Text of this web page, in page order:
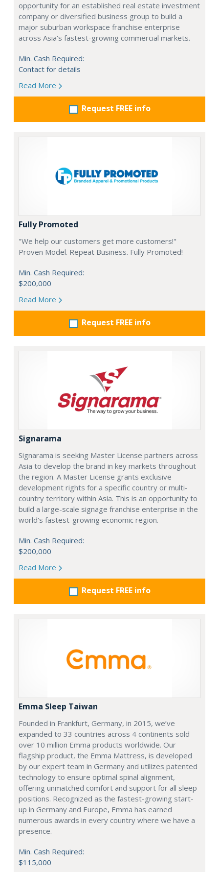
opportunity for an established real estate investment
company or diversified business group to build a
major suburban workspace franchise enterprise
across Asia's fastest-growing commercial markets.
Min. Cash Required:
Contact for details
Read More
Request FREE info
Fully Promoted
"We help our customers get more customers!"
Proven Model. Repeat Business. Fully Promoted!
Min. Cash Required:
$200,000
Read More
Request FREE info
Signarama
Signarama is seeking Master License partners across
Asia to develop the brand in key markets throughout
the region. A Master License grants exclusive
development rights for a specific country or multi-
country territory within Asia. This is an opportunity to
build a large-scale signage franchise enterprise in the
world's fastest-growing economic region.
Min. Cash Required:
$200,000
Read More
Request FREE info
Emma Sleep Taiwan
Founded in Frankfurt, Germany, in 2015, we’ve
expanded to 33 countries across 4 continents sold
over 10 million Emma products worldwide. Our
flagship product, the Emma Mattress, is developed
by our expert team in Germany and utilizes patented
technology to ensure optimal spinal alignment,
offering unmatched comfort and support for all sleep
positions. Recognized as the fastest-growing start-
up in Germany and Europe, Emma has earned
numerous awards in every country where we have a
presence.
Min. Cash Required:
$115,000